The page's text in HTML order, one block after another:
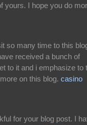
yours. I hope you do
so many time to this
received a bunch of
to it and i emphasize to
on this blog. casino
for your blog post. I